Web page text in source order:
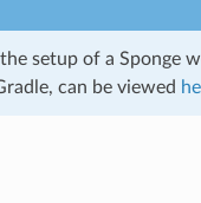
setup of a Sponge
can be viewed